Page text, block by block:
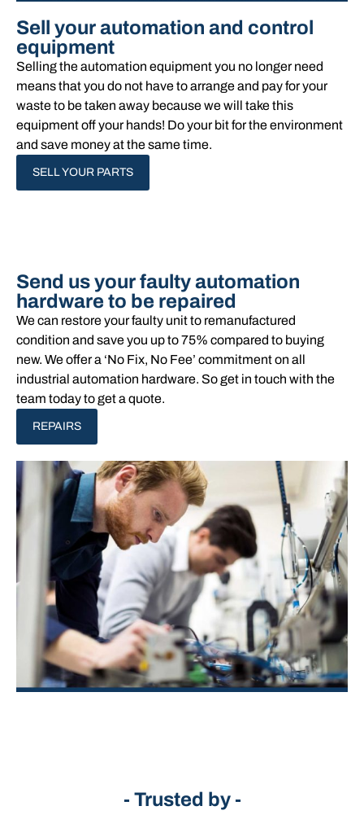
Sell your automation and control
equipment
Selling the automation equipment you no longer need
means that you do not have to arrange and pay for your
waste to be taken away because we will take this
equipment off your hands!​ Do your bit for the environment
and save money at the same time.
SELL YOUR PARTS
Send us your faulty automation
hardware to be repaired
We can restore your faulty unit to remanufactured
condition and save you up to 75% compared to buying
new. We offer a ‘No Fix, No Fee’ commitment on all
industrial automation hardware. So get in touch with the
team today to get a quote.
REPAIRS
- Trusted by -